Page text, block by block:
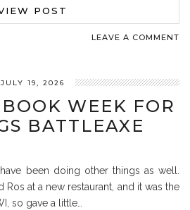
POST
LEAVE A COMMENT
JULY 19, 2026
WEEK FOR
BATTLEAXE
been doing other things as well.
Ros at a new restaurant, and it was the
so gave a little…